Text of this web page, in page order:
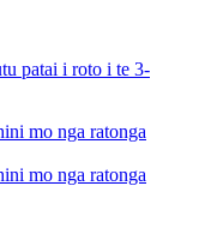
patai i roto i te 3-